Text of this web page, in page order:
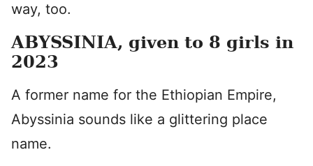
way, too.
ABYSSINIA, given to 8 girls in
2023
A former name for the Ethiopian Empire,
Abyssinia sounds like a glittering place
name.